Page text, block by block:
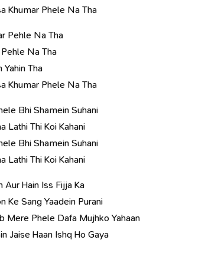
Khumar Phele Na Tha
Pehle Na Tha
Na Tha
Yahin Tha
Khumar Phele Na Tha
Bhi Shamein Suhani
Lathi Thi Koi Kahani
Bhi Shamein Suhani
Lathi Thi Koi Kahani
Aur Hain Iss Fijja Ka
Ke Sang Yaadein Purani
Mere Phele Dafa Mujhko Yahaan
Jaise Haan Ishq Ho Gaya